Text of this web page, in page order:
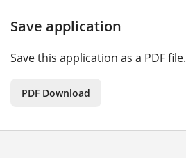
Save application
Save this application as a PDF file.
PDF Download